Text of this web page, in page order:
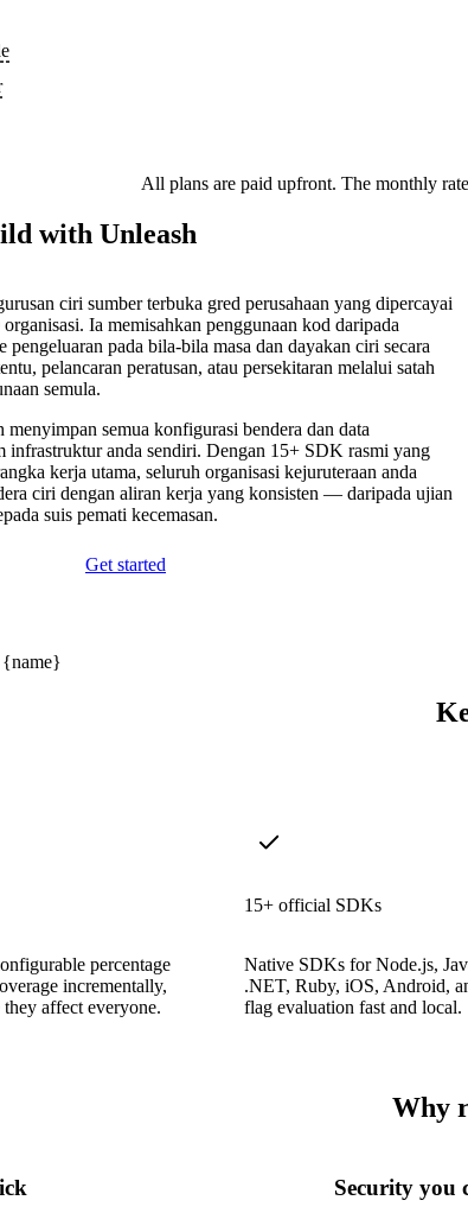
All plans are paid upfront. The monthly
with Unleash
ciri sumber terbuka gred perusahaan yang dipercayai
Ia memisahkan penggunaan kod daripada
pada bila-bila masa dan dayakan ciri secara
pelancaran peratusan, atau persekitaran melalui satah
semula.
menyimpan semua konfigurasi bendera dan data
infrastruktur anda sendiri. Dengan 15+ SDK rasmi yang
kerja utama, seluruh organisasi kejuruteraan anda
ciri dengan aliran kerja yang konsisten — daripada ujian
suis pemati kecemasan.
Get started
percentage
incrementally,
affect everyone.
15+ official SDKs
Native SDKs for Node.js,
.NET, Ruby, iOS, Android,
flag evaluation fast and local.
Why
Security you